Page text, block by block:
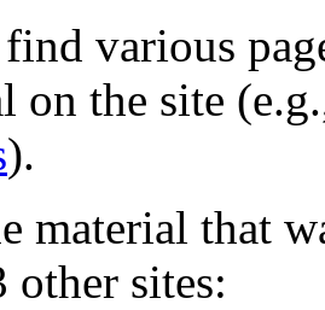
various
on the site
).
material that
other sites: